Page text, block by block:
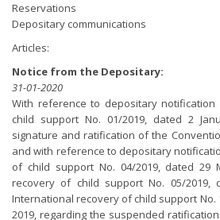
Reservations
Depositary communications
Articles:
Notice from the Depositary:
31-01-2020
With reference to depositary
child support No. 01/2019, dated 2
signature and ratification of the
and with reference to depositary
of child support No. 04/2019, dated 29
recovery of child support No. 05/2019,
International recovery of child support No.
2019, regarding the suspended